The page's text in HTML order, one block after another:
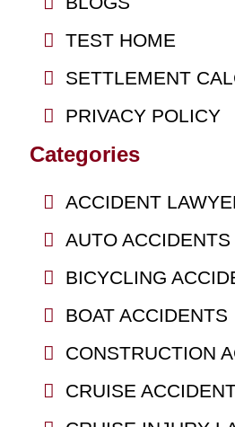
TEST HOME
SETTLEMENT
PRIVACY POLICY
Categories
ACCIDENT
AUTO ACCIDENTS
BICYCLING
BOAT ACCIDENTS
CONSTRUCTION
CRUISE